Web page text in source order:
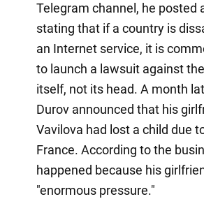
Telegram channel, he posted
stating that if a country is
an Internet service, it is
to launch a lawsuit against
itself, not its head. A month
Durov announced that his
Vavilova had lost a child due
France. According to the
happened because his
"enormous pressure."